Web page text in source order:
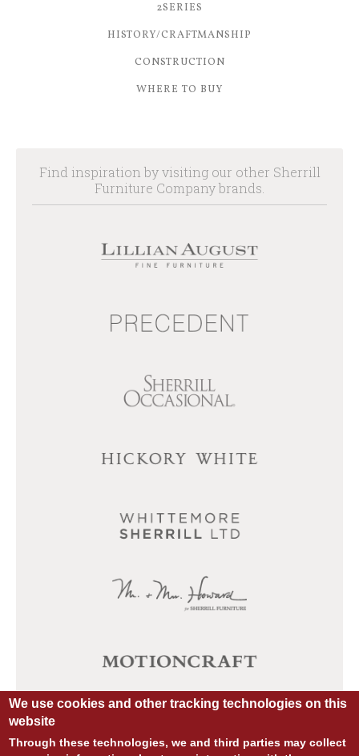
2SERIES
HISTORY/CRAFTMANSHIP
CONSTRUCTION
WHERE TO BUY
Find inspiration by visiting our other Sherrill
Furniture Company brands.
We use cookies and other tracking technologies on this
website
Through these technologies, we and third parties may collect